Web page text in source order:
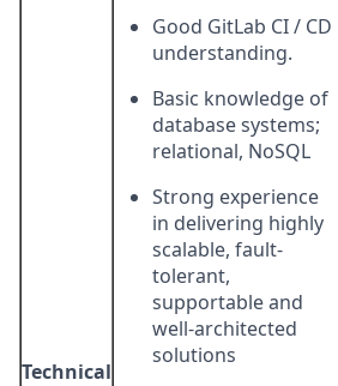
Technical
Good GitLab CI / CD
understanding.
Basic knowledge of
database systems;
relational, NoSQL
Strong experience
in delivering highly
scalable, fault-
tolerant,
supportable and
well-architected
solutions